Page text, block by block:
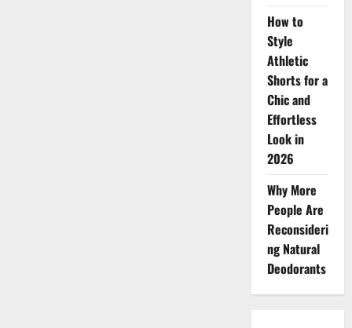
How to
Style
Athletic
Shorts for a
Chic and
Effortless
Look in
2026
Why More
People Are
Reconsideri
ng Natural
Deodorants